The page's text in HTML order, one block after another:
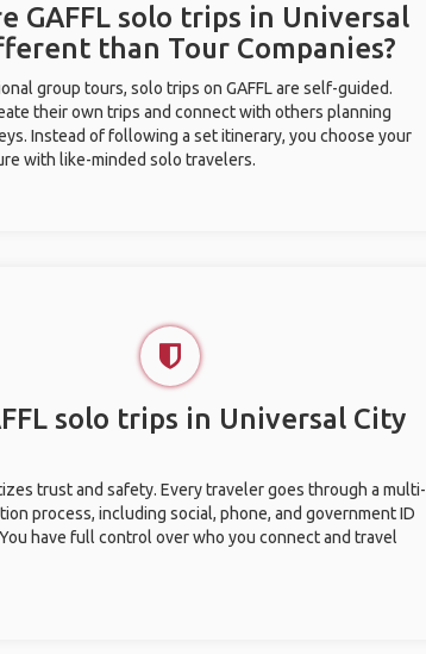
GAFFL solo trips in Universal
than Tour Companies?
group tours, solo trips on GAFFL are self-guided.
their own trips and connect with others planning
Instead of following a set itinerary, you choose your
with like-minded solo travelers.
solo trips in Universal City
trust and safety. Every traveler goes through a multi-
process, including social, phone, and government ID
have full control over who you connect and travel